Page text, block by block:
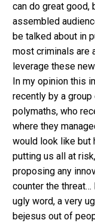
can do great good,
assembled
be talked about in
most criminals are
leverage these
In my opinion this
recently by a
polymaths, who
where they
would look like but
putting us all at
proposing any
counter the threat…
ugly word, a very
bejesus out of